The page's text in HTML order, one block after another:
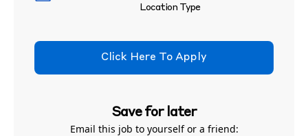
Location Type
Click Here To Apply
Save for later
Email this job to yourself or a friend: